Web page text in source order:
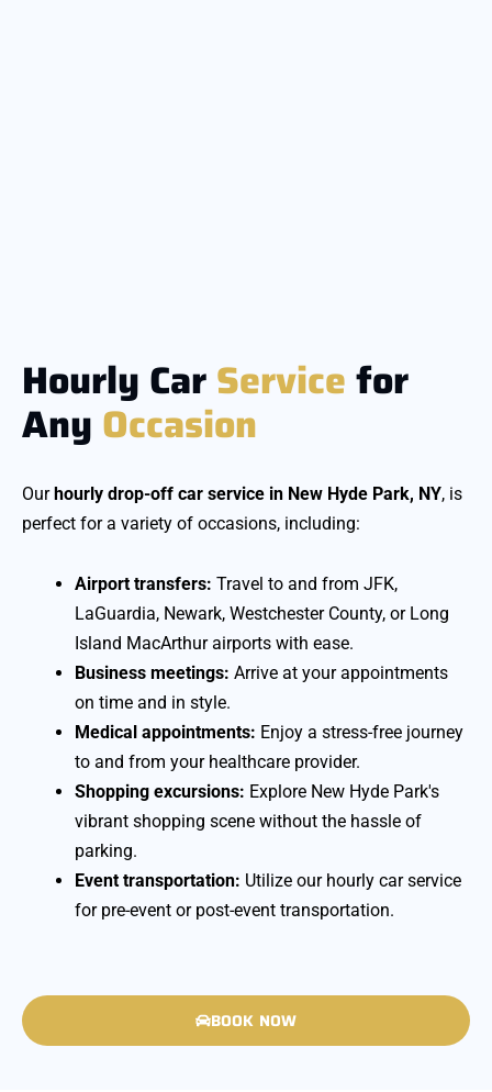
Hourly CarServicefor
Any Occasion
Our hourly drop-off car service in New Hyde Park, NY, is
perfect for a variety of occasions, including:
Airport transfers: Travel to and from JFK,
LaGuardia, Newark, Westchester County, or Long
Island MacArthur airports with ease.
Business meetings: Arrive at your appointments
on time and in style.
Medical appointments: Enjoy a stress-free journey
to and from your healthcare provider.
Shopping excursions: Explore New Hyde Park's
vibrant shopping scene without the hassle of
parking.
Event transportation: Utilize our hourly car service
for pre-event or post-event transportation.
BOOK NOW